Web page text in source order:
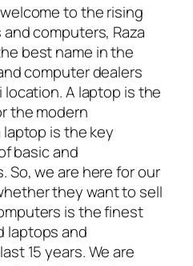
to the rising
computers, Raza
best name in the
computer dealers
A laptop is the
the modern
is the key
basic and
So, we are here for our
they want to sell
is the finest
laptops and
15 years. We are